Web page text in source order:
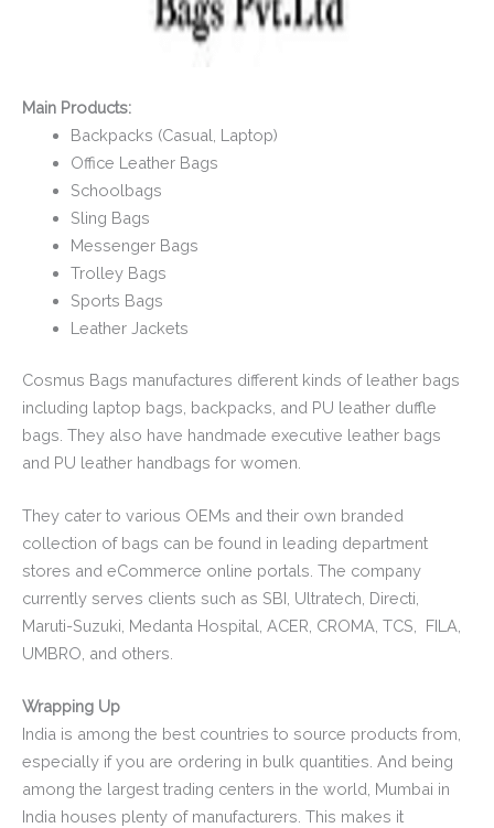
Main Products:
Backpacks (Casual, Laptop)
Office Leather Bags
Schoolbags
Sling Bags
Messenger Bags
Trolley Bags
Sports Bags
Leather Jackets
Cosmus Bags manufactures different kinds of leather bags
including laptop bags, backpacks, and PU leather duffle
bags. They also have handmade executive leather bags
and PU leather handbags for women.
They cater to various OEMs and their own branded
collection of bags can be found in leading department
stores and eCommerce online portals. The company
currently serves clients such as SBI, Ultratech, Directi,
Maruti-Suzuki, Medanta Hospital, ACER, CROMA, TCS, FILA,
UMBRO, and others.
Wrapping Up
India is among the best countries to source products from,
especially if you are ordering in bulk quantities. And being
among the largest trading centers in the world, Mumbai in
India houses plenty of manufacturers. This makes it